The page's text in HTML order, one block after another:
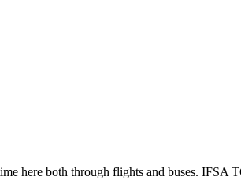
here both through flights and buses. IFSA